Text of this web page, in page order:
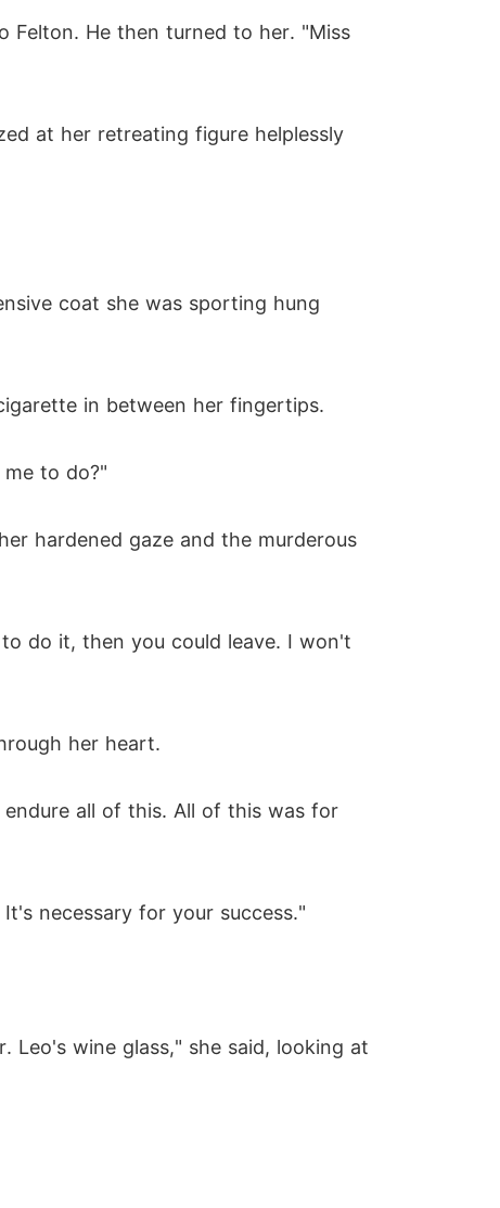
Felton. He then turned to her. "Miss
at her retreating figure helplessly
coat she was sporting hung
in between her fingertips.
to do?"
hardened gaze and the murderous
do it, then you could leave. I won't
her heart.
all of this. All of this was for
necessary for your success."
wine glass," she said, looking at